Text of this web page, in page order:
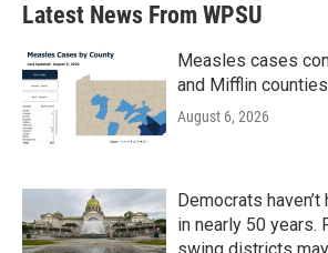
Latest News From WPSU
Measles cases
and Mifflin counties
August 6, 2026
Democrats
in nearly 50 years.